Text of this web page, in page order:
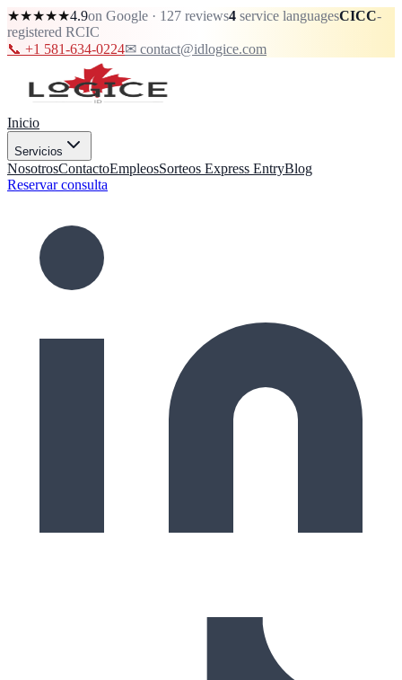
★★★★★4.9on Google · 127 reviews4 service languagesCICC-
registered RCIC
📞 +1 581-634-0224✉ contact@idlogice.com
Inicio
Servicios
NosotrosContactoEmpleosSorteos Express EntryBlog
Reservar consulta